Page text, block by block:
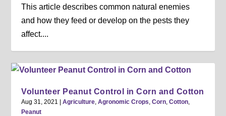
This article describes common natural enemies
and how they feed or develop on the pests they
affect....
Volunteer Peanut Control in Corn and Cotton
Aug 31, 2021 |Agriculture ,Agronomic Crops ,Corn ,Cotton
Peanut